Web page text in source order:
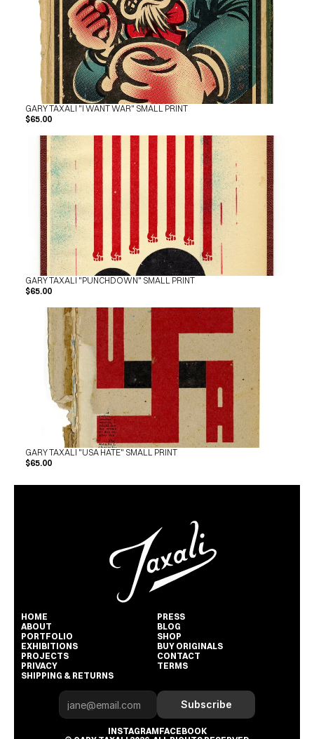
GARY TAXALI "I WANT WAR" SMALL PRINT
$65.00
GARY TAXALI "PUNCHDOWN" SMALL PRINT
$65.00
GARY TAXALI "USA HATE" SMALL PRINT
$65.00
HOME
ABOUT
PORTFOLIO
EXHIBITIONS
PROJECTS
PRIVACY
SHIPPING & RETURNS
PRESS
BLOG
SHOP
BUY ORIGINALS
CONTACT
TERMS
Subscribe
INSTAGRAMFACEBOOK